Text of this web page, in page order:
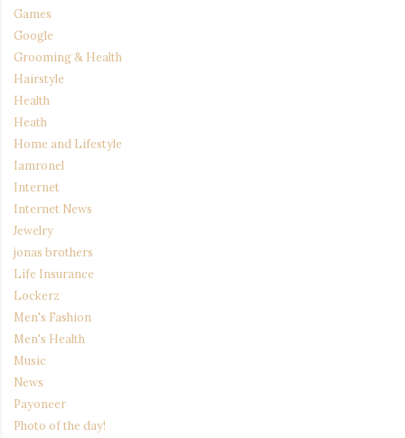
Games
Google
Grooming & Health
Hairstyle
Health
Heath
Home and Lifestyle
Iamronel
Internet
Internet News
Jewelry
jonas brothers
Life Insurance
Lockerz
Men's Fashion
Men's Health
Music
News
Payoneer
Photo of the day!